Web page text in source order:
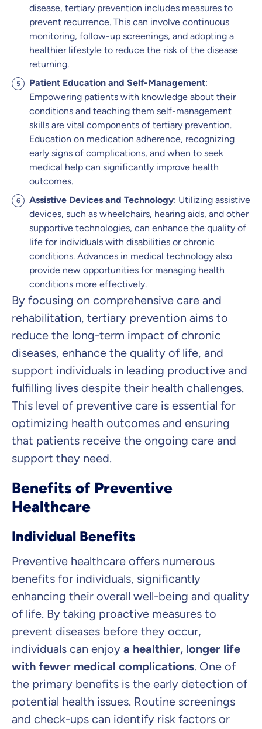
disease, tertiary prevention includes measures to
prevent recurrence. This can involve continuous
monitoring, follow-up screenings, and adopting a
healthier lifestyle to reduce the risk of the disease
returning.
Patient Education and Self-Management:
Empowering patients with knowledge about their
conditions and teaching them self-management
skills are vital components of tertiary prevention.
Education on medication adherence, recognizing
early signs of complications, and when to seek
medical help can significantly improve health
outcomes.
Assistive Devices and Technology: Utilizing assistive
devices, such as wheelchairs, hearing aids, and other
supportive technologies, can enhance the quality of
life for individuals with disabilities or chronic
conditions. Advances in medical technology also
provide new opportunities for managing health
conditions more effectively.
By focusing on comprehensive care and
rehabilitation, tertiary prevention aims to
reduce the long-term impact of chronic
diseases, enhance the quality of life, and
support individuals in leading productive and
fulfilling lives despite their health challenges.
This level of preventive care is essential for
optimizing health outcomes and ensuring
that patients receive the ongoing care and
support they need.
Benefits of Preventive
Healthcare
Individual Benefits
Preventive healthcare offers numerous
benefits for individuals, significantly
enhancing their overall well-being and quality
of life. By taking proactive measures to
prevent diseases before they occur,
individuals can enjoy a healthier, longer life
with fewer medical complications. One of
the primary benefits is the early detection of
potential health issues. Routine screenings
and check-ups can identify risk factors or